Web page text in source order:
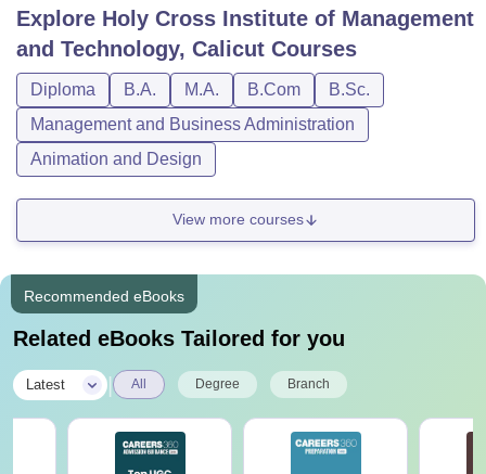
Explore Holy Cross Institute of Management
and Technology, Calicut Courses
Diploma B.A. M.A. B.Com
B.Sc.
Management and Business Administration
Animation and Design
View more courses
Recommended eBooks
Related eBooks Tailored for you
Latest All Degree Branch